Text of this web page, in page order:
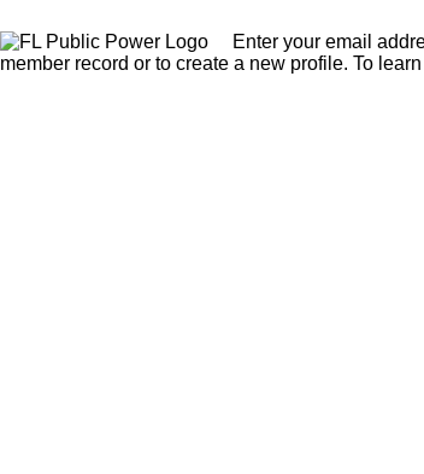
Enter your email
member record or to create a new profile. To